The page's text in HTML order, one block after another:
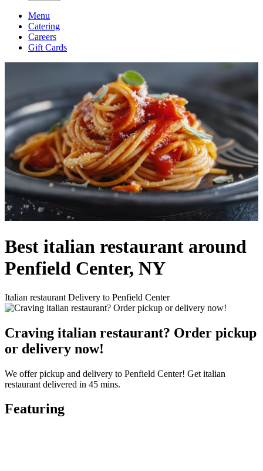
Menu
Catering
Careers
Gift Cards
Best italian restaurant around
Penfield Center, NY
Italian restaurant Delivery to Penfield Center
Craving italian restaurant? Order pickup
or delivery now!
We offer pickup and delivery to Penfield Center! Get italian
restaurant delivered in 45 mins.
Featuring